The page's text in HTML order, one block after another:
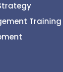
Training